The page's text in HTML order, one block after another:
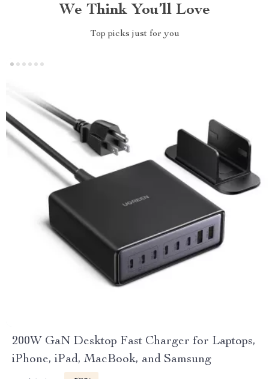
We Think You’ll Love
Top picks just for you
200W GaN Desktop Fast Charger for Laptops,
iPhone, iPad, MacBook, and Samsung